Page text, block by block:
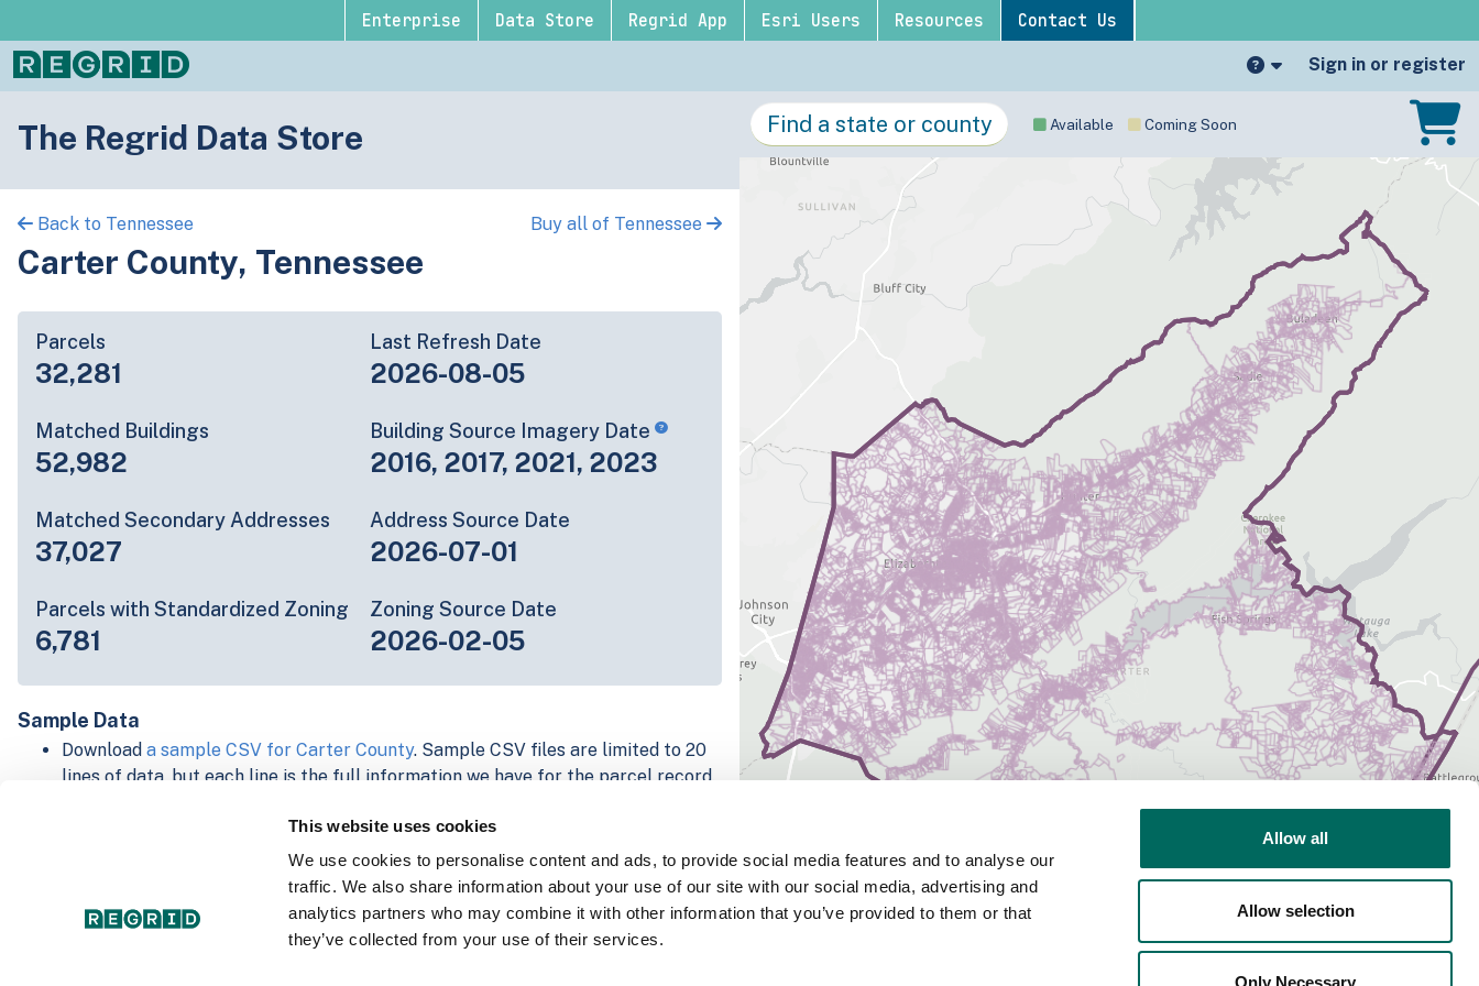
This website uses cookies
We use cookies to personalise content and ads, to provide social media features and to analyse our
traffic. We also share information about your use of our site with our social media, advertising and
analytics partners who may combine it with other information that you’ve provided to them or that
they’ve collected from your use of their services.
Allow all
Allow selection
Only Necessary
Enterprise Data Store Regrid App Esri Users Resources Contact Us
Sign in or register
The Regrid Data Store
Back to Tennessee Buy all of Tennessee
Carter County, Tennessee
Parcels
32,281
Last Refresh Date
2026-08-05
Matched Buildings
52,982
Building Source Imagery Date
2016, 2017, 2021, 2023
Matched Secondary Addresses
37,027
Address Source Date
2026-07-01
Parcels with Standardized Zoning
6,781
Zoning Source Date
2026-02-05
Sample Data
Download a sample CSV for Carter County. Sample CSV files are limited to 20
lines of data, but each line is the full information we have for the parcel record.
Explore Carter County data on the Regrid mapping platform
Download and review our 'Standard' and 'Premium' parcel data sample
shapefiles forFaulkner, AR andFulton, IN
For our Premium + Matched Secondary Addresses schema, download a
Available Coming Soon